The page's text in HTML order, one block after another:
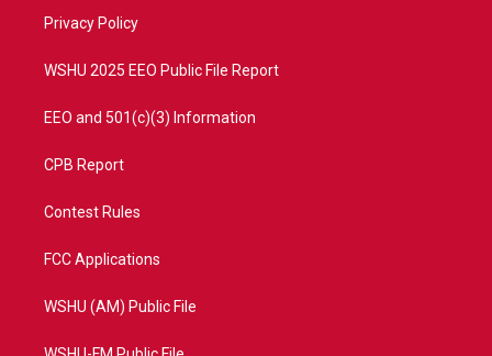
a
Privacy Policy
WSHU 2025 EEO Public File Report
EEO and 501(c)(3) Information
CPB Report
Contest Rules
FCC Applications
WSHU (AM) Public File